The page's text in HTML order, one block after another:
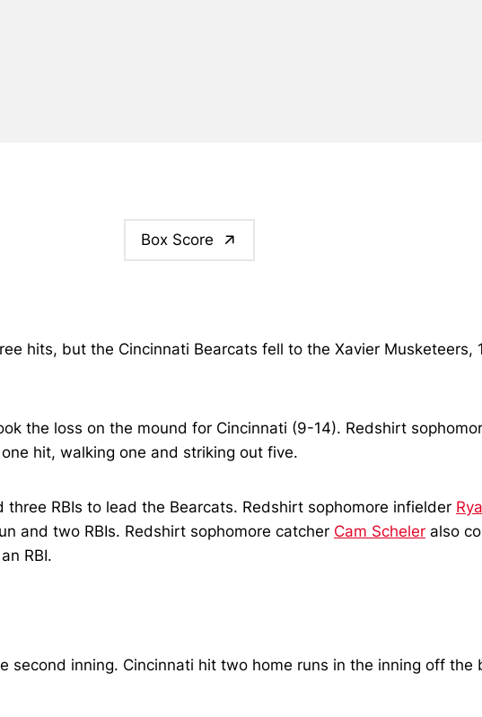
Box Score
hits, but the Cincinnati Bearcats fell to the Xavier
the loss on the mound for Cincinnati (9-14). Redshirt
hit, walking one and striking out five.
RBIs to lead the Bearcats. Redshirt sophomore infielder
and two RBIs. Redshirt sophomore catcher Cam Scheler also
RBI.
inning. Cincinnati hit two home runs in the inning off